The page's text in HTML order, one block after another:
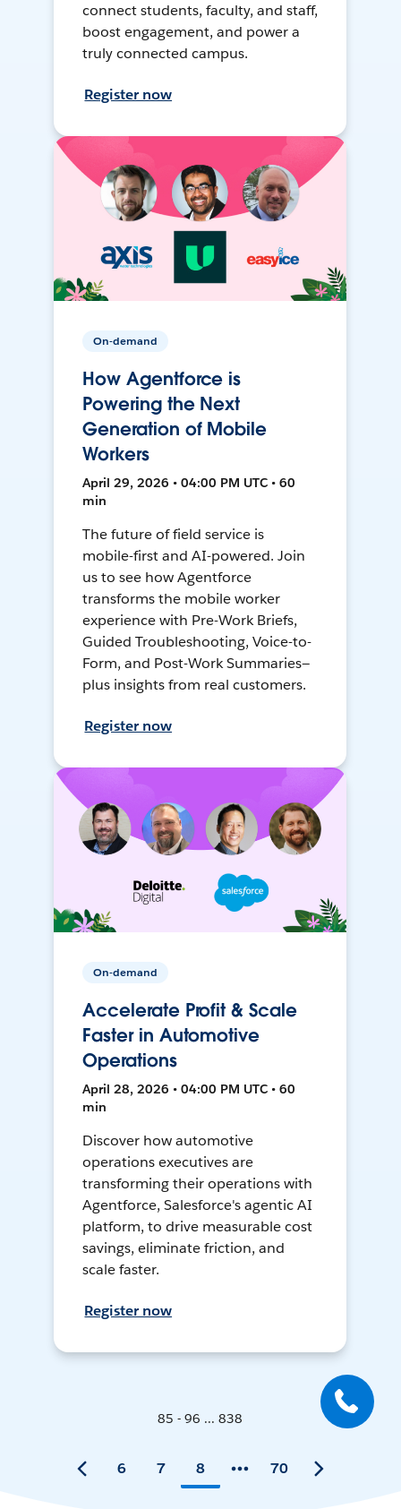
connect students, faculty, and staff,
boost engagement, and power a
truly connected campus.
Register now
On-demand
How Agentforce is
Powering the Next
Generation of Mobile
Workers
April 29, 2026 • 04:00 PM UTC • 60
min
The future of field service is
mobile-first and AI-powered. Join
us to see how Agentforce
transforms the mobile worker
experience with Pre-Work Briefs,
Guided Troubleshooting, Voice-to-
Form, and Post-Work Summaries—
plus insights from real customers.
Register now
On-demand
Accelerate Profit & Scale
Faster in Automotive
Operations
April 28, 2026 • 04:00 PM UTC • 60
min
Discover how automotive
operations executives are
transforming their operations with
Agentforce, Salesforce's agentic AI
platform, to drive measurable cost
savings, eliminate friction, and
scale faster.
Register now
85 - 96 ... 838
6 7 8 70